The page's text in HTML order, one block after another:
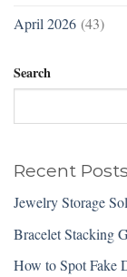
April 2026 (43)
Search
Recent Posts
Jewelry Storage
Bracelet Stacking
How to Spot Fake